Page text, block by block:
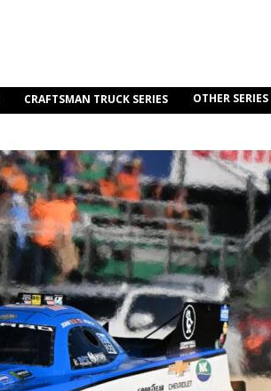
CRAFTSMAN TRUCK SERIES OTHER SERIES